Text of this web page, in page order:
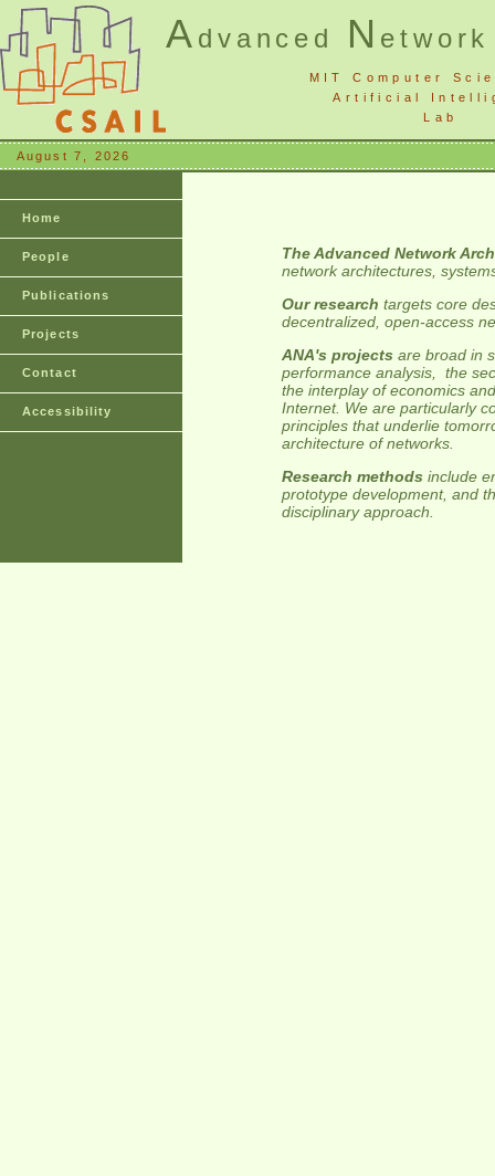
A dvanced N
MIT Computer
Artificial
Lab
August 7, 2026
Home
People
Publications
Projects
Contact
Accessibility
The Advanced Network
network architectures,
Our research targets core
decentralized, open-access
ANA's projects are broad in
performance analysis, the
the interplay of economics
Internet. We are particularly
principles that underlie
architecture of networks.
Research methods include
prototype development, and
disciplinary approach.